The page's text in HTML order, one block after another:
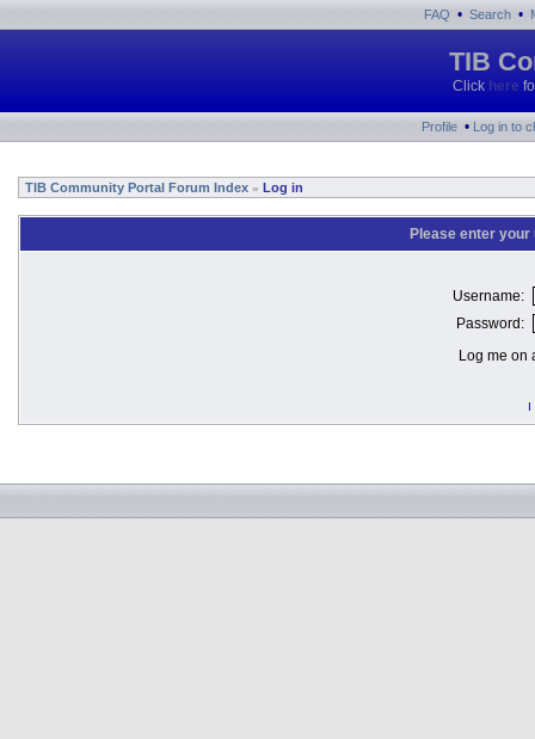
FAQ • Search •
TIB
Click here
Profile • Log in to
TIB Community Portal Forum Index » Log in
Please enter
Username:
Password:
Log me on
I